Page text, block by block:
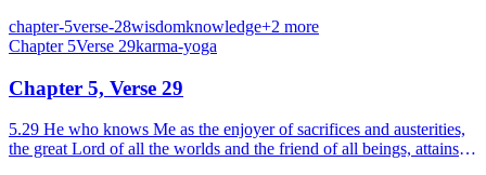
for ever.
chapter-5verse-28wisdomknowledge+2 more
Chapter 5Verse 29karma-yoga
Chapter 5, Verse 29
5.29 He who knows Me as the enjoyer of sacrifices and austerities,
the great Lord of all the worlds and the friend of all beings, attains to